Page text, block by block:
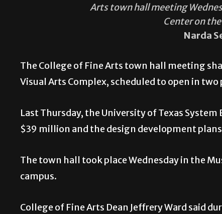
Arts town hall meeting
Center on
Narda
The College of Fine Arts town hall meeting
Visual Arts Complex, scheduled to open in
Last Thursday, the University of Texas
$39 million and the design development
The town hall took place Wednesday in the
campus.
College of Fine Arts Dean Jeffrery Ward said